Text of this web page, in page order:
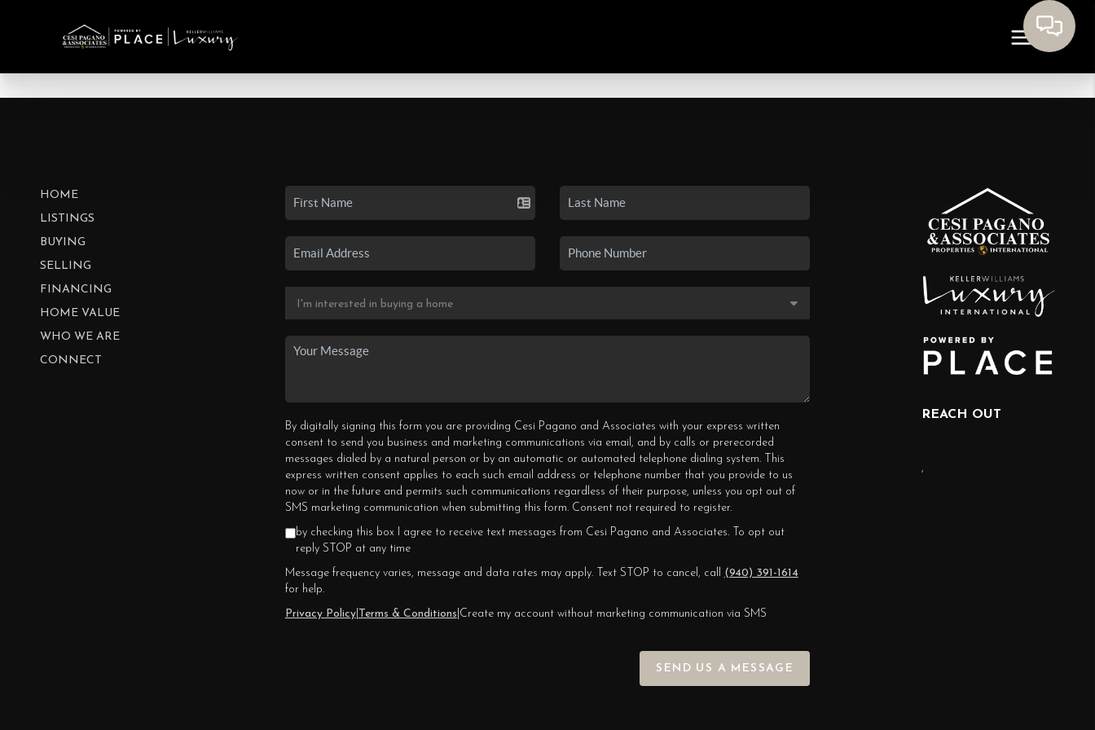
HOME
LISTINGS
BUYING
SELLING
FINANCING
HOME VALUE
WHO WE ARE
CONNECT
By digitally signing this form you are providing Cesi Pagano and Associates with your express written
consent to send you business and marketing communications via email, and by calls or prerecorded
messages dialed by a natural person or by an automatic or automated telephone dialing system. This
express written consent applies to each such email address or telephone number that you provide to us
now or in the future and permits such communications regardless of their purpose, unless you opt out of
SMS marketing communication when submitting this form. Consent not required to register.
by checking this box I agree to receive text messages from Cesi Pagano and Associates. To opt out
reply STOP at any time
Message frequency varies, message and data rates may apply. Text STOP to cancel, call (940) 391-1614
for help.
Privacy Policy| Terms & Conditions Create my account without marketing communication via SMS
SEND US A MESSAGE
REACH OUT
,